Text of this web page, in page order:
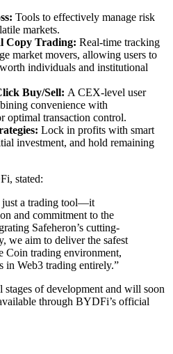
Tools to effectively manage risk
markets.
Copy Trading: Real-time tracking
market movers, allowing users to
individuals and institutional
Buy/Sell: A CEX-level user
convenience with
optimal transaction control.
Lock in profits with smart
investment, and hold remaining
stated:
a trading tool—it
and commitment to the
Safeheron’s cutting-
we aim to deliver the safest
Coin trading environment,
in Web3 trading entirely.”
of development and will soon
through BYDFi’s official